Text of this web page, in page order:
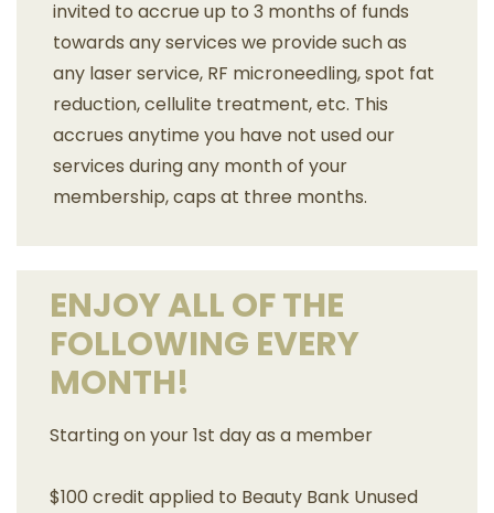
invited to accrue up to 3 months of funds
towards any services we provide such as
any laser service, RF microneedling, spot fat
reduction, cellulite treatment, etc. This
accrues anytime you have not used our
services during any month of your
membership, caps at three months.
ENJOY ALL OF THE
FOLLOWING EVERY
MONTH!
Starting on your 1st day as a member
$100 credit applied to Beauty Bank Unused